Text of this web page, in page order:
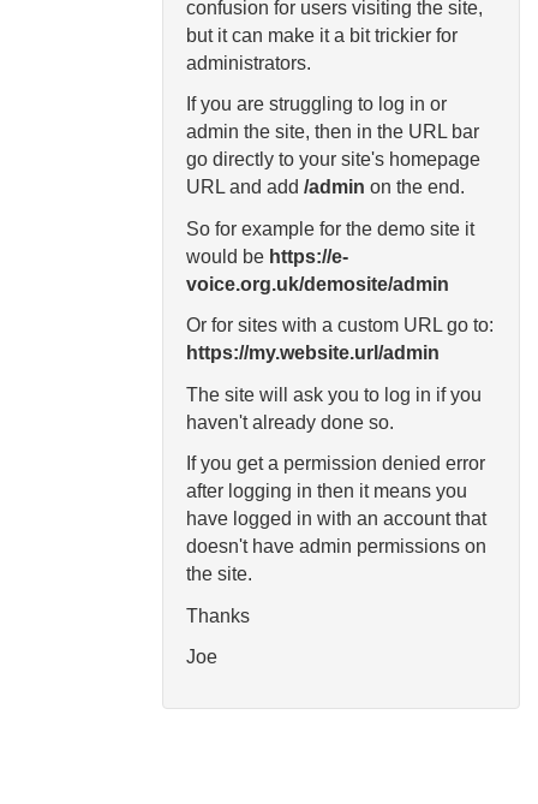
confusion for users visiting the site,
but it can make it a bit trickier for
administrators.
If you are struggling to log in or
admin the site, then in the URL bar
go directly to your site's homepage
URL and add /admin on the end.
So for example for the demo site it
would be https://e-
voice.org.uk/demosite/admin
Or for sites with a custom URL go to:
https://my.website.url/admin
The site will ask you to log in if you
haven't already done so.
If you get a permission denied error
after logging in then it means you
have logged in with an account that
doesn't have admin permissions on
the site.
Thanks
Joe